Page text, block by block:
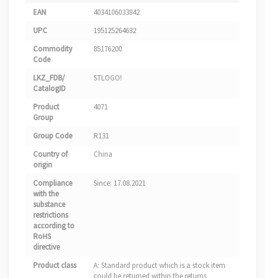
EAN
4034106033842
UPC
195125264632
Commodity
Code
85176200
LKZ_FDB/
CatalogID
STLOGO!
Product
Group
4071
Group Code
R131
Country of
origin
China
Compliance
with the
substance
restrictions
according to
RoHS
directive
Since: 17.08.2021
Product class
A: Standard product which is a stock item
could be returned within the returns